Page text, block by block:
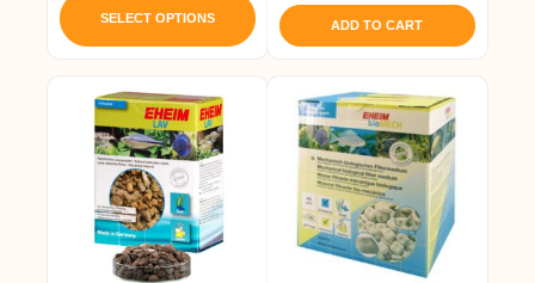
SELECT OPTIONS
product
has
variants.
options
chosen
was:
₹ 1,650.₹ 1,568.
ADD TO CART